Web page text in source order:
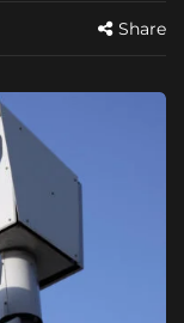
Share